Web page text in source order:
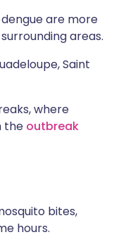
are more
areas.
Saint
where
the outbreak
bites,
hours.